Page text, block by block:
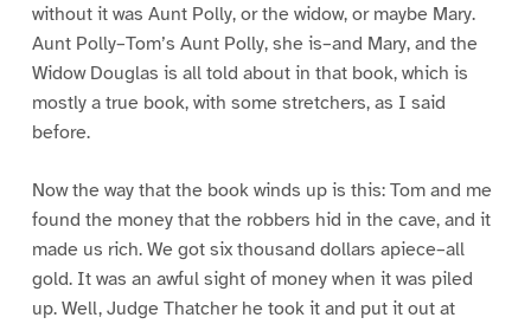
without it was Aunt Polly, or the widow, or maybe Mary.
Aunt Polly–Tom’s Aunt Polly, she is–and Mary, and the
Widow Douglas is all told about in that book, which is
mostly a true book, with some stretchers, as I said
before.
Now the way that the book winds up is this: Tom and me
found the money that the robbers hid in the cave, and it
made us rich. We got six thousand dollars apiece–all
gold. It was an awful sight of money when it was piled
up. Well, Judge Thatcher he took it and put it out at